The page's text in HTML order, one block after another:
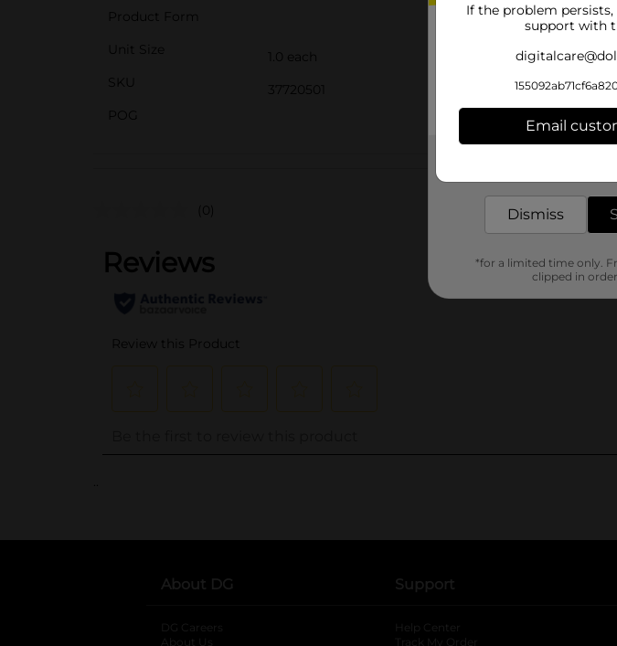
Product Form
Unit Size
1.0 each
SKU
37720501
POG
(0)
..
About DG
DG Careers
About Us
Support
Help Center
Track My Order
If the problem
support with
Email
Dismiss
*for a limited time only.
clipped in